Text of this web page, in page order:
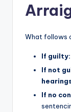
What follows
If guilty:
If not
If no